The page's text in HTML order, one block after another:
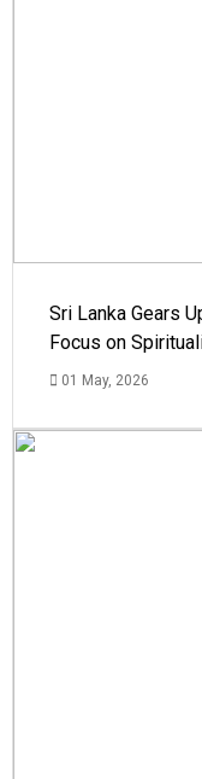
Sri Lanka Gears
Focus on
01 May, 2026